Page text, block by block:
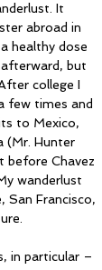
It
abroad in
healthy dose
but
college I
few times and
to Mexico,
(Mr. Hunter
before Chavez
wanderlust
San Francisco,
in particular –